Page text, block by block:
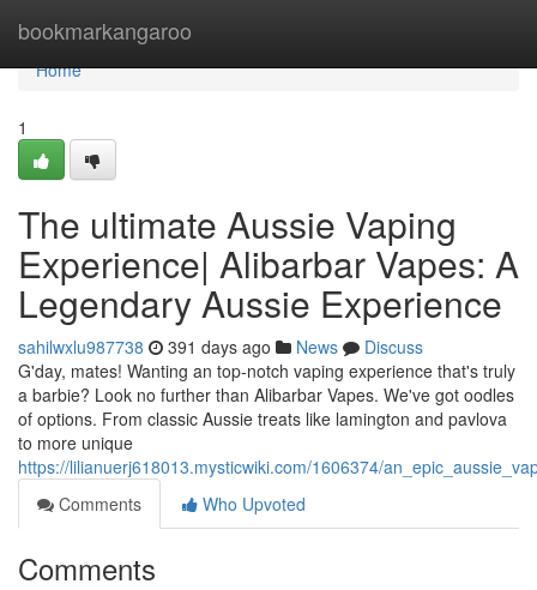
bookmarkangaroo
Home
Home
1
The ultimate Aussie Vaping
Experience| Alibarbar Vapes: A
Legendary Aussie Experience
sahilwxlu987738 391 days ago News
Discuss
G'day, mates! Wanting an top-notch vaping experience that's truly
a barbie? Look no further than Alibarbar Vapes. We've got oodles
of options. From classic Aussie treats like lamington and pavlova
to more unique
https://lilianuerj618013.mysticwiki.com/1606374/
Comments
Who Upvoted
Comments